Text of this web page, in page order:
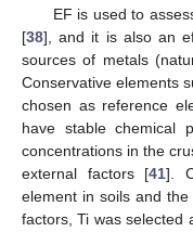
EF is used to
[38], and it is also an
sources of metals
Conservative elements
chosen as reference
have stable chemical
concentrations in the
external factors [41].
element in soils and
factors, Ti was selected